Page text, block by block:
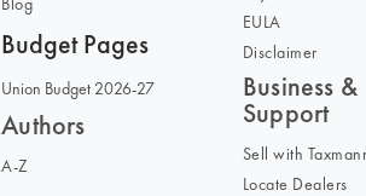
Budget Pages
Union Budget 2026-27
Authors
A-Z
EULA
Disclaimer
Business &
Support
Sell with
Locate Dealers